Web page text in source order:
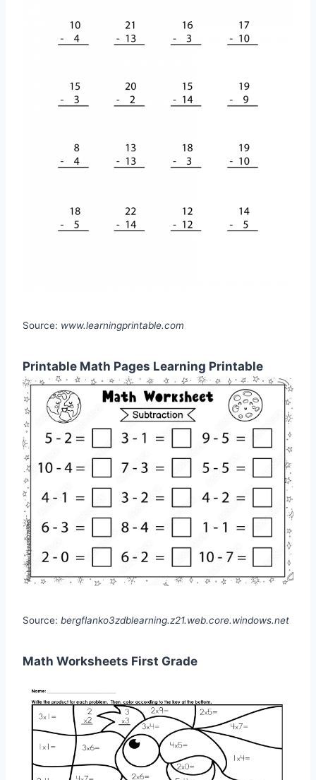
Source: www.learningprintable.com
Printable Math Pages Learning Printable
Source: bergflanko3zdblearning.z21.web.core.windows.net
Math Worksheets First Grade